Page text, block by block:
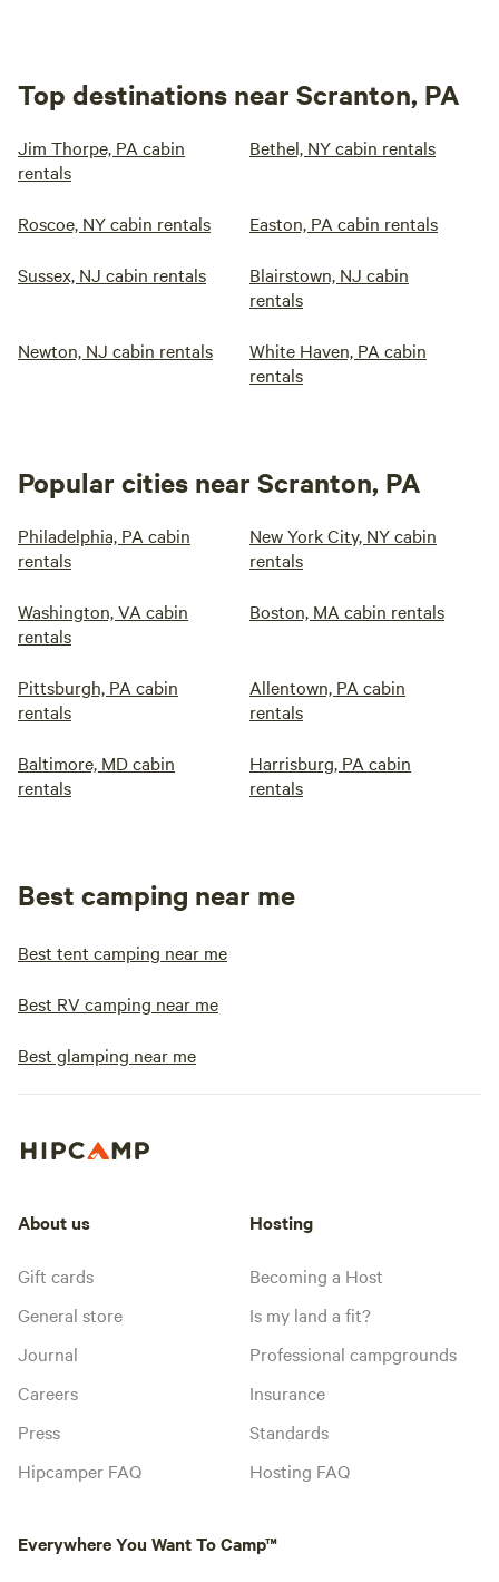
Top destinations near Scranton, PA
Jim Thorpe, PA cabin
rentals
Bethel, NY cabin rentals
Roscoe, NY cabin rentals Easton, PA cabin rentals
Sussex, NJ cabin rentals
Blairstown, NJ cabin
rentals
Newton, NJ cabin rentals
White Haven, PA cabin
rentals
Popular cities near Scranton, PA
Philadelphia, PA cabin
rentals
New York City, NY cabin
rentals
Washington, VA cabin
rentals
Boston, MA cabin rentals
Pittsburgh, PA cabin
rentals
Allentown, PA cabin
rentals
Baltimore, MD cabin
rentals
Harrisburg, PA cabin
rentals
Best camping near me
Best tent camping near me
Best RV camping near me
Best glamping near me
About us
Gift cards
General store
Journal
Careers
Press
Hipcamper FAQ
Hosting
Becoming a Host
Is my land a fit?
Professional campgrounds
Insurance
Standards
Hosting FAQ
Everywhere You Want To Camp™